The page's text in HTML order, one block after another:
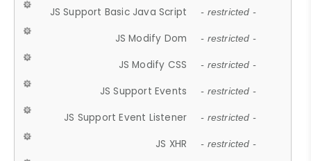
JS Support Basic Java Script - restricted -
JS Modify Dom - restricted -
JS Modify CSS - restricted -
JS Support Events - restricted -
JS Support Event Listener - restricted -
JS XHR - restricted -